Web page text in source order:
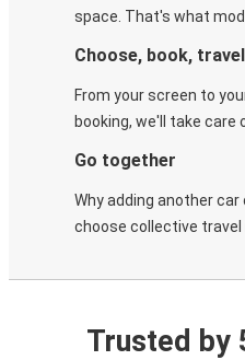
space. That's what
Choose, book, travel
From your screen to
booking, we'll take care
Go together
Why adding another
choose collective travel
Trusted by